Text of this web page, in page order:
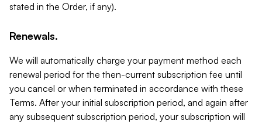
stated in the Order, if any).
Renewals.
We will automatically charge your payment method each
renewal period for the then-current subscription fee until
you cancel or when terminated in accordance with these
Terms. After your initial subscription period, and again after
any subsequent subscription period, your subscription will